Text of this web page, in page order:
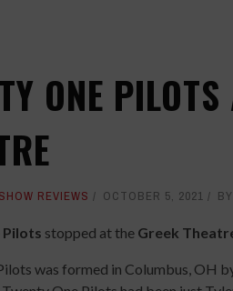
ONE
REVIEWS OCTOBER 5, 2021 BY
Pilots stopped at the Greek
was formed in Columbus, OH